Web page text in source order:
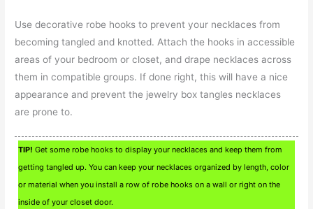
Use decorative robe hooks to prevent your necklaces from
becoming tangled and knotted. Attach the hooks in accessible
areas of your bedroom or closet, and drape necklaces across
them in compatible groups. If done right, this will have a nice
appearance and prevent the jewelry box tangles necklaces
are prone to.
TIP! Get some robe hooks to display your necklaces and keep them from
getting tangled up. You can keep your necklaces organized by length, color
or material when you install a row of robe hooks on a wall or right on the
inside of your closet door.